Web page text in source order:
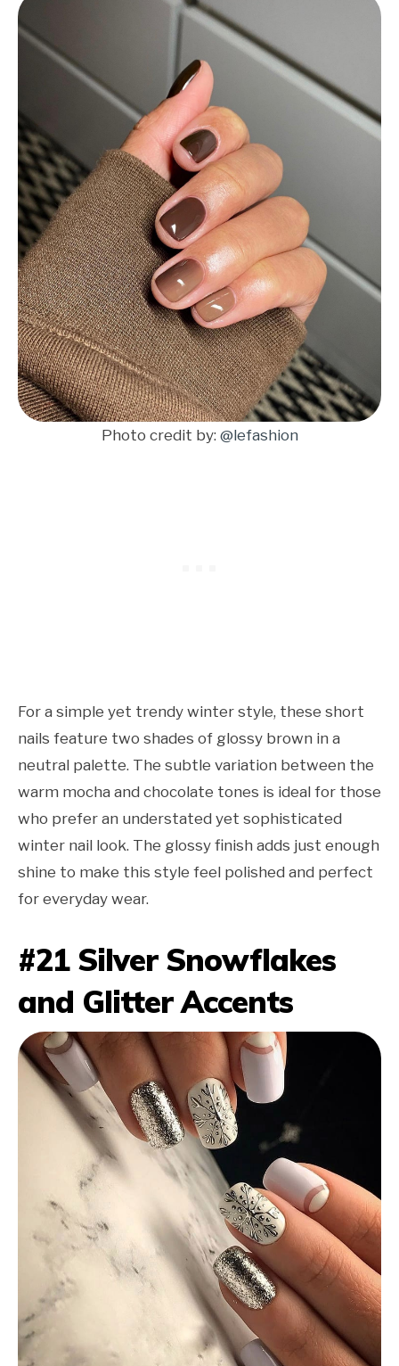
Photo credit by: @lefashion
For a simple yet trendy winter style, these short
nails feature two shades of glossy brown in a
neutral palette. The subtle variation between the
warm mocha and chocolate tones is ideal for those
who prefer an understated yet sophisticated
winter nail look. The glossy finish adds just enough
shine to make this style feel polished and perfect
for everyday wear.
#21 Silver Snowflakes
and Glitter Accents